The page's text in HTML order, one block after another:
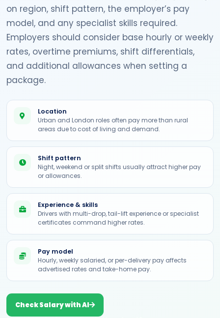
on region, shift pattern, the employer’s pay
model, and any specialist skills required.
Employers should consider base hourly or weekly
rates, overtime premiums, shift differentials,
and additional allowances when setting a
package.
Location
Urban and London roles often pay more than rural
areas due to cost of living and demand.
Shift pattern
Night, weekend or split shifts usually attract higher pay
or allowances.
Experience & skills
Drivers with multi-drop, tail-lift experience or specialist
certificates command higher rates.
Pay model
Hourly, weekly salaried, or per-delivery pay affects
advertised rates and take-home pay.
Check Salary with AI